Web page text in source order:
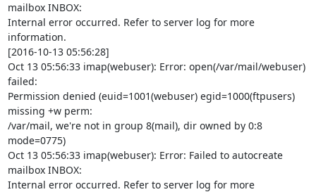
mailbox INBOX:
Internal error occurred. Refer to server log for more
information.
[2016-10-13 05:56:28]
Oct 13 05:56:33 imap(webuser): Error: open(/var/mail/webuser)
failed:
Permission denied (euid=1001(webuser) egid=1000(ftpusers)
missing +w perm:
/var/mail, we're not in group 8(mail), dir owned by 0:8
mode=0775)
Oct 13 05:56:33 imap(webuser): Error: Failed to autocreate
mailbox INBOX:
Internal error occurred. Refer to server log for more